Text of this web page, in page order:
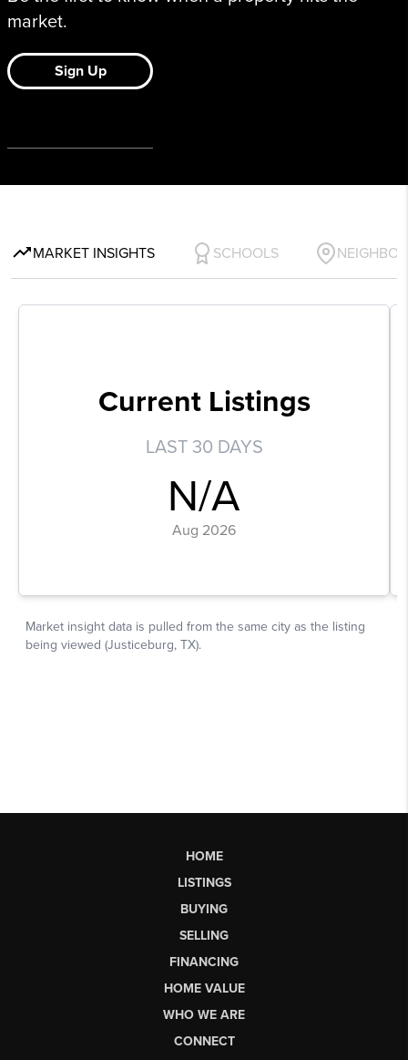
HOME
LISTINGS
BUYING
SELLING
FINANCING
HOME VALUE
WHO WE ARE
CONNECT